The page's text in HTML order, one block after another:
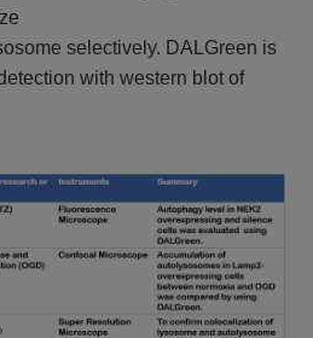
selectively. DALGreen is
with western blot of